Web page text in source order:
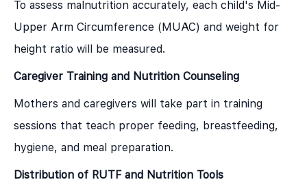
To assess malnutrition accurately, each child's Mid-
Upper Arm Circumference (MUAC) and weight for
height ratio will be measured.
Caregiver Training and Nutrition Counseling
Mothers and caregivers will take part in training
sessions that teach proper feeding, breastfeeding,
hygiene, and meal preparation.
Distribution of RUTF and Nutrition Tools